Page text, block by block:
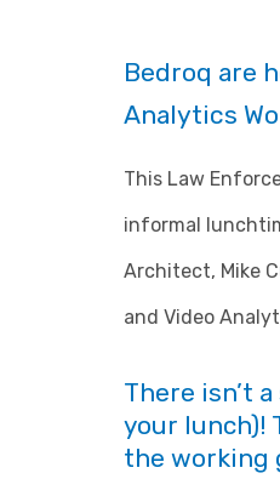
Bedroq are
Analytics
This Law
informal
Architect, Mike
and Video
There isn’t
your lunch)!
the working